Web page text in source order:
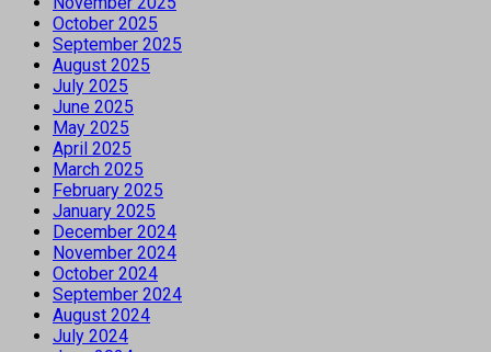
October 2025
September 2025
August 2025
July 2025
June 2025
May 2025
April 2025
March 2025
February 2025
January 2025
December 2024
November 2024
October 2024
September 2024
August 2024
July 2024